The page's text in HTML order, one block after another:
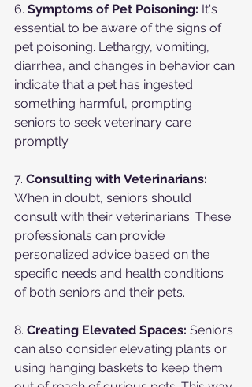
6. Symptoms of Pet Poisoning: It's
essential to be aware of the signs of
pet poisoning. Lethargy, vomiting,
diarrhea, and changes in behavior can
indicate that a pet has ingested
something harmful, prompting
seniors to seek veterinary care
promptly.
7. Consulting with Veterinarians:
When in doubt, seniors should
consult with their veterinarians. These
professionals can provide
personalized advice based on the
specific needs and health conditions
of both seniors and their pets.
8. Creating Elevated Spaces: Seniors
can also consider elevating plants or
using hanging baskets to keep them